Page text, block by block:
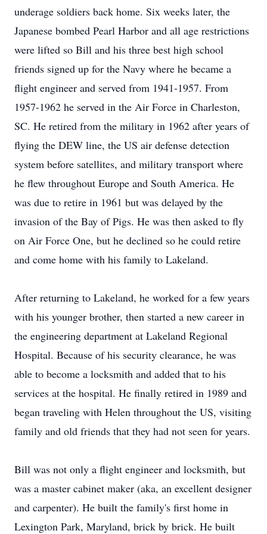
underage soldiers back home. Six weeks later, the
Japanese bombed Pearl Harbor and all age restrictions
were lifted so Bill and his three best high school
friends signed up for the Navy where he became a
flight engineer and served from 1941-1957. From
1957-1962 he served in the Air Force in Charleston,
SC. He retired from the military in 1962 after years of
flying the DEW line, the US air defense detection
system before satellites, and military transport where
he flew throughout Europe and South America. He
was due to retire in 1961 but was delayed by the
invasion of the Bay of Pigs. He was then asked to fly
on Air Force One, but he declined so he could retire
and come home with his family to Lakeland.
After returning to Lakeland, he worked for a few years
with his younger brother, then started a new career in
the engineering department at Lakeland Regional
Hospital. Because of his security clearance, he was
able to become a locksmith and added that to his
services at the hospital. He finally retired in 1989 and
began traveling with Helen throughout the US, visiting
family and old friends that they had not seen for years.
Bill was not only a flight engineer and locksmith, but
was a master cabinet maker (aka, an excellent designer
and carpenter). He built the family's first home in
Lexington Park, Maryland, brick by brick. He built